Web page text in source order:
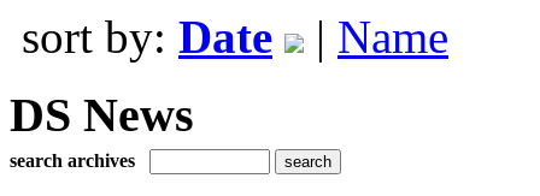
sort by: Date | Name
DS News
search archives